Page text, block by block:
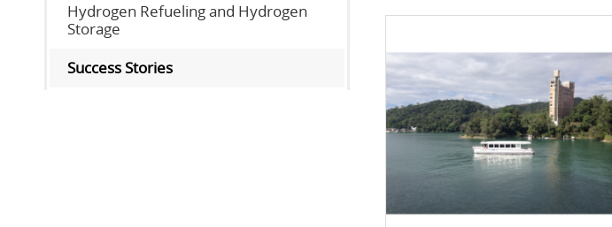
Hydrogen Refueling and Hydrogen
Storage
Success Stories